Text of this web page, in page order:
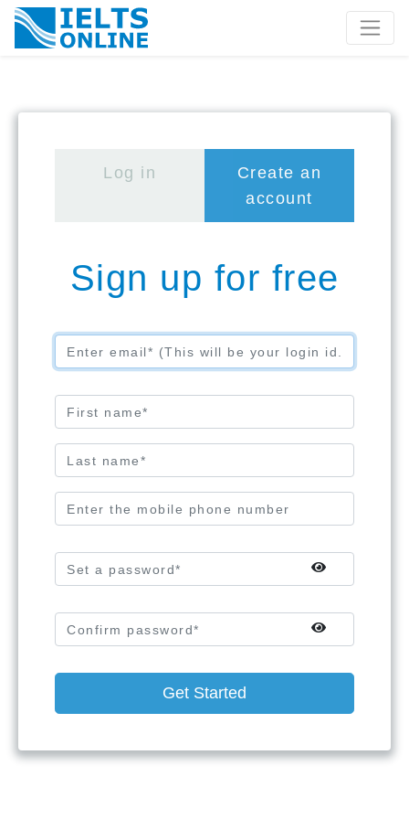
Log in
Create an
account
Sign up for free
Get Started